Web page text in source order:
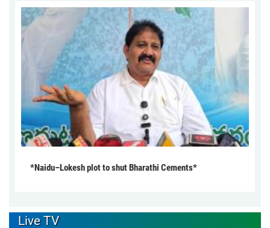
*Naidu–Lokesh plot to shut Bharathi Cements*
Live TV